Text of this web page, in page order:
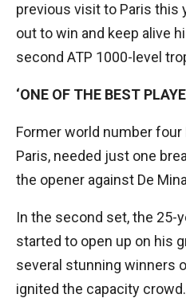
previous visit to Paris this
out to win and keep alive
second ATP 1000-level
‘ONE OF THE BEST
Former world number four
Paris, needed just one
the opener against De
In the second set, the 25-
started to open up on his
several stunning winners
ignited the capacity crowd.